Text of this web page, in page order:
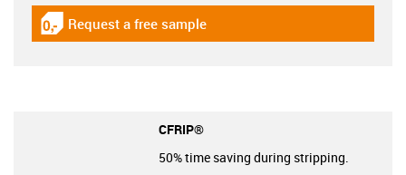
igus-icon-gratismuster
Request a free sample
CFRIP®
50% time saving during stripping.